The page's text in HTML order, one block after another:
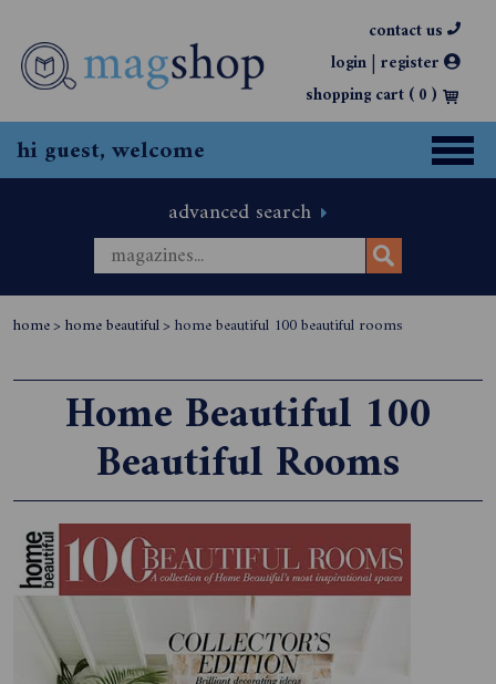
contact us
login| register
shopping cart (0)
hi guest, welcome
advanced search
home> home beautiful> home beautiful 100 beautiful rooms
Home Beautiful 100
Beautiful Rooms